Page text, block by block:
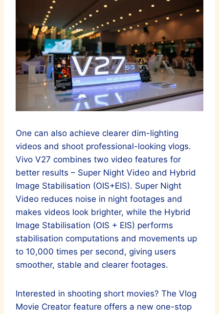
One can also achieve clearer dim-lighting
videos and shoot professional-looking vlogs.
Vivo V27 combines two video features for
better results – Super Night Video and Hybrid
Image Stabilisation (OIS+EIS). Super Night
Video reduces noise in night footages and
makes videos look brighter, while the Hybrid
Image Stabilisation (OIS + EIS) performs
stabilisation computations and movements up
to 10,000 times per second, giving users
smoother, stable and clearer footages.
Interested in shooting short movies? The Vlog
Movie Creator feature offers a new one-stop